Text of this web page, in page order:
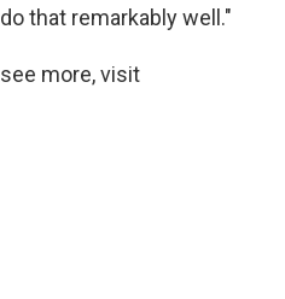
that remarkably well."
more, visit